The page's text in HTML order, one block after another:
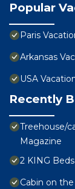
Popular
Paris
Arkansas
USA
Recently
Treehouse/
Magazine
2 KING
Cabin on